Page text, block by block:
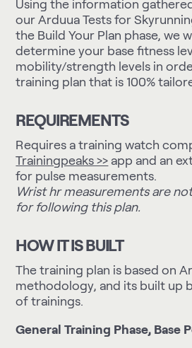
Using the information
ourArduua Tests for
the Build Your Plan phase, we
determine your base fitness
mobility/strength levels in
training plan that is 100%
REQUIREMENTS
Requires a training watch
Trainingpeaks >> app and an
for pulse measurements.
Wrist hr measurements are
for following this plan.
HOW IT IS BUILT
The training plan is based on
methodology, and its built up
of trainings.
General Training Phase, Base